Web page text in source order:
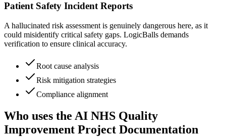
Patient Safety Incident Reports
A hallucinated risk assessment is genuinely dangerous here, as it
could misidentify critical safety gaps. LogicBalls demands
verification to ensure clinical accuracy.
Root cause analysis
Risk mitigation strategies
Compliance alignment
Who uses the AI NHS Quality
Improvement Project Documentation